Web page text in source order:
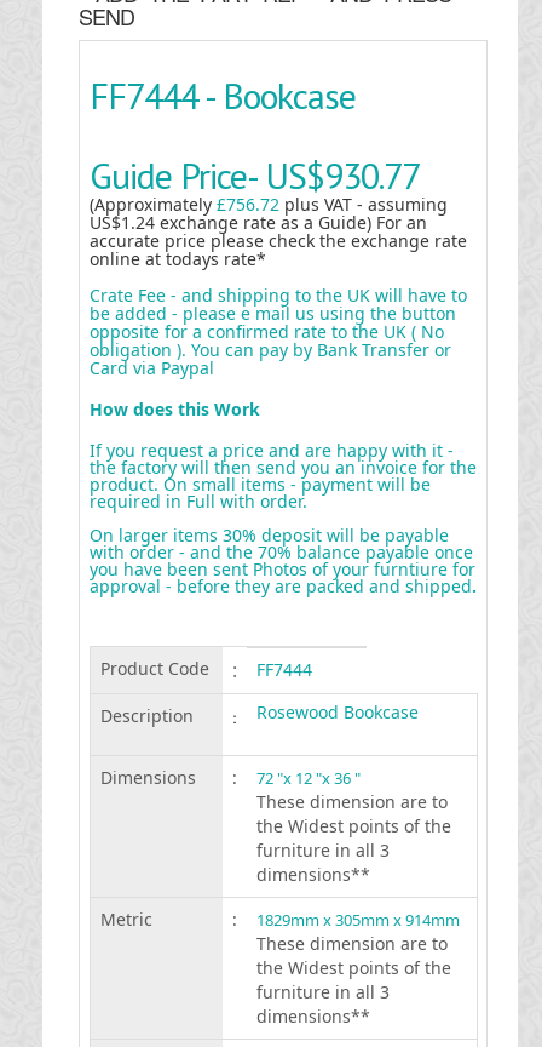
SEND
FF7444 - Bookcase
Guide Price- US$930.77
(Approximately £756.72 plus VAT - assuming
US$1.24 exchange rate as a Guide) For an
accurate price please check the exchange rate
online at todays rate*
Crate Fee - and shipping to the UK will have to
be added - please e mail us using the button
opposite for a confirmed rate to the UK ( No
obligation ). You can pay by Bank Transfer or
Card via Paypal
How does this Work
If you request a price and are happy with it -
the factory will then send you an invoice for the
product. On small items - payment will be
required in Full with order.
On larger items 30% deposit will be payable
with order - and the 70% balance payable once
you have been sent Photos of your furntiure for
approval - before they are packed and shipped.
Product Code :
FF7444
Description
: Rosewood Bookcase
Dimensions : 72 "x 12 "x 36 "
These dimension are to
the Widest points of the
furniture in all 3
dimensions**
Metric
: 1829mm x 305mm x 914mm
These dimension are to
the Widest points of the
furniture in all 3
dimensions**